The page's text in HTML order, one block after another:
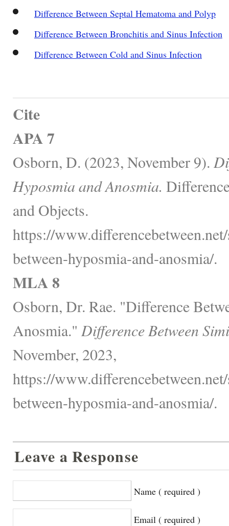
Difference Between Septal Hematoma and Polyp
Difference Between Bronchitis and Sinus Infection
Difference Between Cold and Sinus Infection
Cite
APA 7
Osborn, D. (2023, November 9).
Hyposmia and Anosmia.
and Objects.
https://
between-hyposmia-and-anosmia/.
MLA 8
Osborn, Dr. Rae. "Difference
Anosmia." Difference Between
November, 2023,
https://
between-hyposmia-and-anosmia/.
Leave a Response
Name ( required )
Email ( required )